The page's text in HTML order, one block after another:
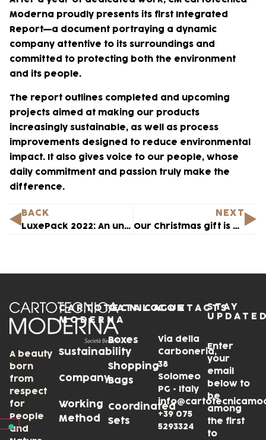
Moderna proudly presents its first Integrated
Report—a document portraying a dynamic
company attentive to its surroundings and
committed to protecting both the environment
and its people.
The report outlines completed and upcoming
projects aimed at making our products
increasingly sustainable, as well as process
improvements designed to reduce environmental
impact. It also gives voice to our people, whose
daily commitment and passion truly make the
difference.
BACK
LuxePack 2022: An unmissable appointment
NEXT
Our Christmas gift is Hope
A beauty
born
from
respect
for
People
and
CARTOTECNICA
MODERNA
Sustainability
Company
Working
Method
CATALOGUE
Boxes
Shopping
Bags
Coordinated
Sets
CONTACTS
Via della
Carboneria,
38
Solomeo
PG • Italy
+39 075
5293324
STAY
Enter
your
email
below to
be
among
the first
to